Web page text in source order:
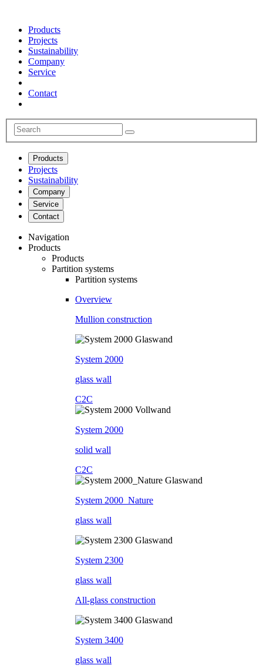
Products
Projects
Sustainability
Company
Service
Contact
Products
Projects
Sustainability
Company
Service
Contact
Navigation
Products
Products
Partition systems
Partition systems
Overview
Mullion construction
System 2000
glass wall
C2C
System 2000
solid wall
C2C
System 2000_Nature
glass wall
System 2300
glass wall
All-glass construction
System 3400
glass wall